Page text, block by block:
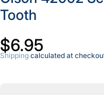
Tooth
$6.95
Shipping calculated at
Decrease